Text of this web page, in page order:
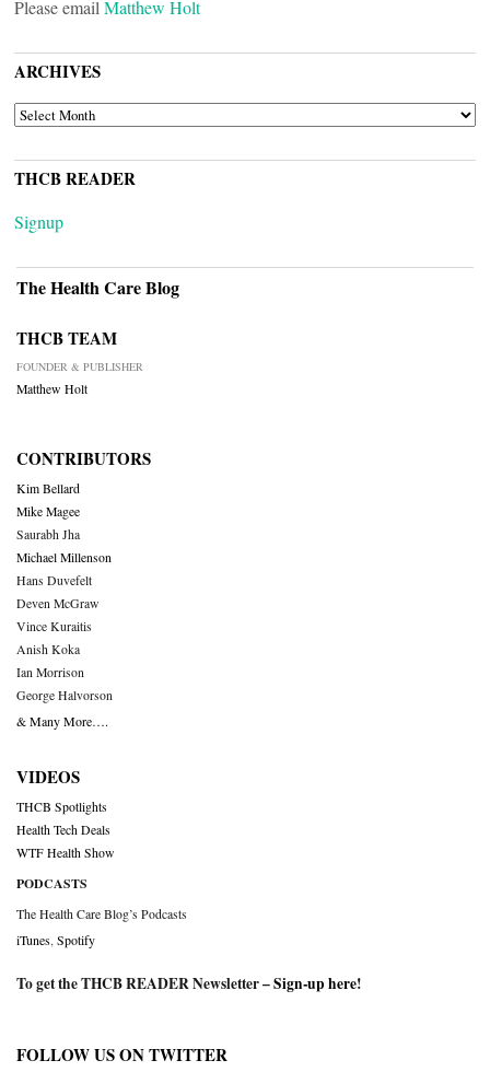
Please email Matthew Holt
ARCHIVES
ARCHIVES
THCB READER
Signup
The Health Care Blog
THCB TEAM
FOUNDER & PUBLISHER
Matthew Holt
CONTRIBUTORS
Kim Bellard
Mike Magee
Saurabh Jha
Michael Millenson
Hans Duvefelt
Deven McGraw
Vince Kuraitis
Anish Koka
Ian Morrison
George Halvorson
& Many More….
VIDEOS
THCB Spotlights
Health Tech Deals
WTF Health Show
PODCASTS
The Health Care Blog’s Podcasts
iTunes Spotify
To get the THCB READER Newsletter –Sign-up here!
FOLLOW US ON TWITTER